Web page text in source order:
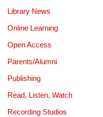
Library News
Online Learning
Open Access
Parents/Alumni
Publishing
Read, Listen, Watch
Recording Studios